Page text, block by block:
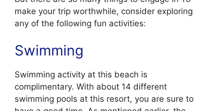
make your trip worthwhile, consider exploring
any of the following fun activities:
Swimming
Swimming activity at this beach is
complimentary. With about 14 different
swimming pools at this resort, you are sure to